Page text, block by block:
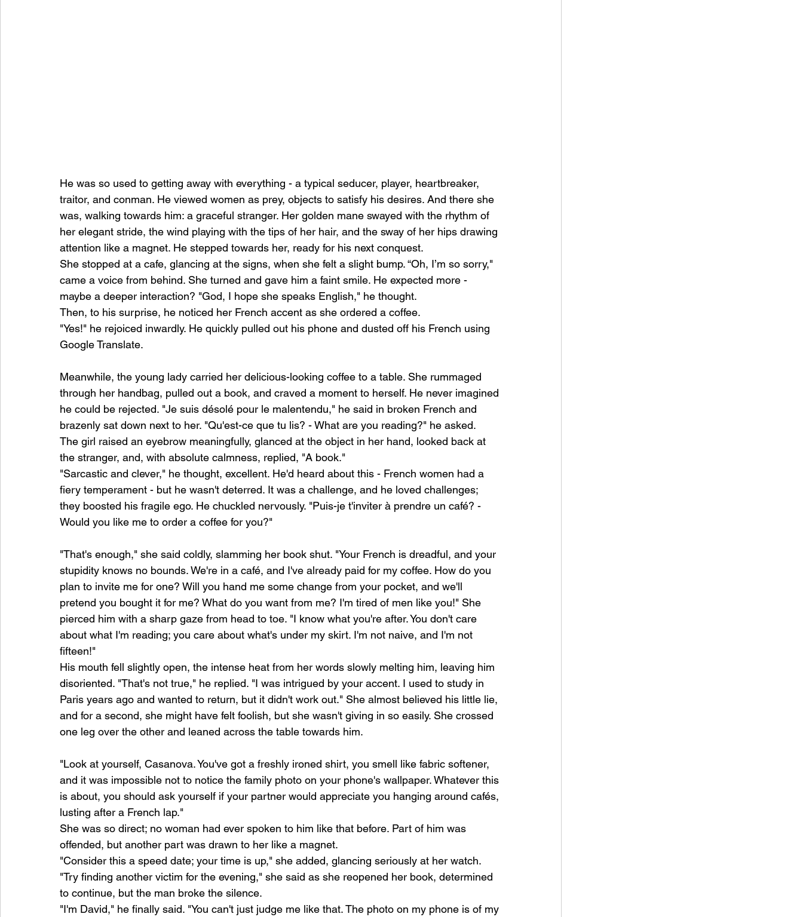
He was so used to getting away with everything - a typical seducer, player, heartbreaker,
traitor, and conman. He viewed women as prey, objects to satisfy his desires. And there she
was, walking towards him: a graceful stranger. Her golden mane swayed with the rhythm of
her elegant stride, the wind playing with the tips of her hair, and the sway of her hips drawing
attention like a magnet. He stepped towards her, ready for his next conquest.
She stopped at a cafe, glancing at the signs, when she felt a slight bump. “Oh, I’m so sorry,"
came a voice from behind. She turned and gave him a faint smile. He expected more -
maybe a deeper interaction? "God, I hope she speaks English," he thought.
Then, to his surprise, he noticed her French accent as she ordered a coffee.
"Yes!" he rejoiced inwardly. He quickly pulled out his phone and dusted off his French using
Google Translate.
Meanwhile, the young lady carried her delicious-looking coffee to a table. She rummaged
through her handbag, pulled out a book, and craved a moment to herself. He never imagined
he could be rejected. "Je suis désolé pour le malentendu," he said in broken French and
brazenly sat down next to her. "Qu'est-ce que tu lis? - What are you reading?" he asked.
The girl raised an eyebrow meaningfully, glanced at the object in her hand, looked back at
the stranger, and, with absolute calmness, replied, "A book."
"Sarcastic and clever," he thought, excellent. He'd heard about this - French women had a
fiery temperament - but he wasn't deterred. It was a challenge, and he loved challenges;
they boosted his fragile ego. He chuckled nervously. "Puis-je t'inviter à prendre un café? -
Would you like me to order a coffee for you?"
"That's enough," she said coldly, slamming her book shut. "Your French is dreadful, and your
stupidity knows no bounds. We're in a café, and I've already paid for my coffee. How do you
plan to invite me for one? Will you hand me some change from your pocket, and we'll
pretend you bought it for me? What do you want from me? I'm tired of men like you!" She
pierced him with a sharp gaze from head to toe. "I know what you're after. You don't care
about what I'm reading; you care about what's under my skirt. I'm not naive, and I'm not
fifteen!"
His mouth fell slightly open, the intense heat from her words slowly melting him, leaving him
disoriented. "That's not true," he replied. "I was intrigued by your accent. I used to study in
Paris years ago and wanted to return, but it didn't work out." She almost believed his little lie,
and for a second, she might have felt foolish, but she wasn't giving in so easily. She crossed
one leg over the other and leaned across the table towards him.
"Look at yourself, Casanova. You've got a freshly ironed shirt, you smell like fabric softener,
and it was impossible not to notice the family photo on your phone's wallpaper. Whatever this
is about, you should ask yourself if your partner would appreciate you hanging around cafés,
lusting after a French lap."
She was so direct; no woman had ever spoken to him like that before. Part of him was
offended, but another part was drawn to her like a magnet.
"Consider this a speed date; your time is up," she added, glancing seriously at her watch.
"Try finding another victim for the evening," she said as she reopened her book, determined
to continue, but the man broke the silence.
"I'm David," he finally said. "You can't just judge me like that. The photo on my phone is of my